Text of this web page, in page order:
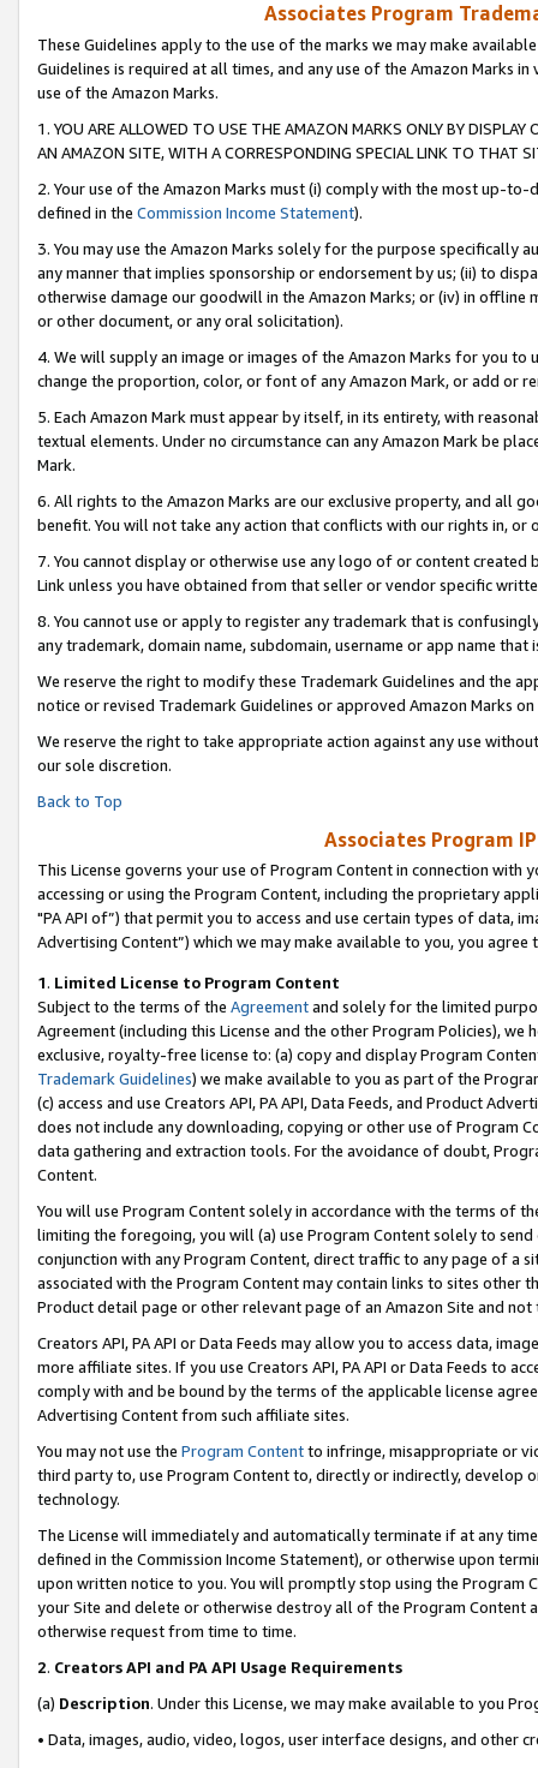
Associates Program
These Guidelines apply to the use of the marks we may make
Guidelines is required at all times, and any use of the Amazon Marks
use of the Amazon Marks.
1. YOU ARE ALLOWED TO USE THE AMAZON MARKS ONLY BY
AN AMAZON SITE, WITH A CORRESPONDING SPECIAL LINK TO THAT
2. Your use of the Amazon Marks must (i) comply with the most up-
defined in the Commission Income Statement).
3. You may use the Amazon Marks solely for the purpose specifically
any manner that implies sponsorship or endorsement by us; (ii) to
otherwise damage our goodwill in the Amazon Marks; or (iv) in offline
or other document, or any oral solicitation).
4. We will supply an image or images of the Amazon Marks for you to
change the proportion, color, or font of any Amazon Mark, or add or
5. Each Amazon Mark must appear by itself, in its entirety, with
textual elements. Under no circumstance can any Amazon Mark be
Mark.
6. All rights to the Amazon Marks are our exclusive property, and all
benefit. You will not take any action that conflicts with our rights in, or
7. You cannot display or otherwise use any logo of or content
Link unless you have obtained from that seller or vendor specific
8. You cannot use or apply to register any trademark that is
any trademark, domain name, subdomain, username or app name
We reserve the right to modify these Trademark Guidelines and the
notice or revised Trademark Guidelines or approved Amazon Marks on
We reserve the right to take appropriate action against any use
our sole discretion.
Back to Top
Associates Program
This License governs your use of Program Content in connection
accessing or using the Program Content, including the proprietary
"PA API of”) that permit you to access and use certain types of data,
Advertising Content”) which we may make available to you, you agree
1. Limited License to Program Content
Subject to the terms of the Agreementand solely for the limited
Agreement (including this License and the other Program Policies),
exclusive, royalty-free license to: (a) copy and display Program
Trademark Guidelines) we make available to you as part of the
(c) access and use Creators API, PA API, Data Feeds, and Product
does not include any downloading, copying or other use of Program
data gathering and extraction tools. For the avoidance of doubt,
Content.
You will use Program Content solely in accordance with the terms of
limiting the foregoing, you will (a) use Program Content solely to
conjunction with any Program Content, direct traffic to any page of a
associated with the Program Content may contain links to sites other
Product detail page or other relevant page of an Amazon Site and not
Creators API, PA API or Data Feeds may allow you to access data,
more affiliate sites. If you use Creators API, PA API or Data Feeds to
comply with and be bound by the terms of the applicable license
Advertising Content from such affiliate sites.
You may not use the Program Contentto infringe, misappropriate or
third party to, use Program Content to, directly or indirectly, develop
technology.
The License will immediately and automatically terminate if at any
defined in the Commission Income Statement), or otherwise upon
upon written notice to you. You will promptly stop using the Program
your Site and delete or otherwise destroy all of the Program Content
otherwise request from time to time.
2. Creators API and PA API Usage Requirements
(a) Description. Under this License, we may make available to you
• Data, images, audio, video, logos, user interface designs, and other